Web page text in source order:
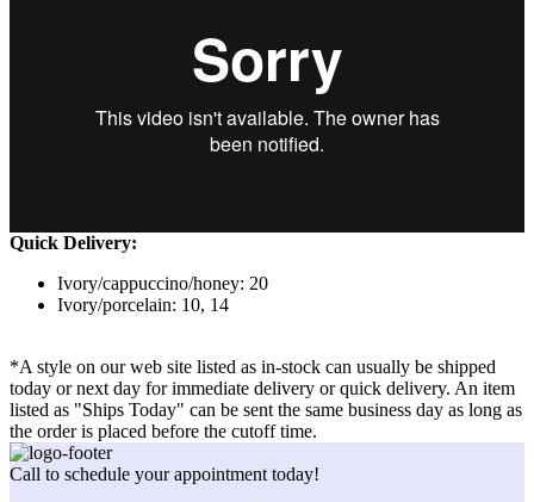
Quick Delivery:
Ivory/cappuccino/honey: 20
Ivory/porcelain: 10, 14
*A style on our web site listed as in-stock can usually be shipped
today or next day for immediate delivery or quick delivery. An item
listed as "Ships Today" can be sent the same business day as long as
the order is placed before the cutoff time.
Call to schedule your appointment today!